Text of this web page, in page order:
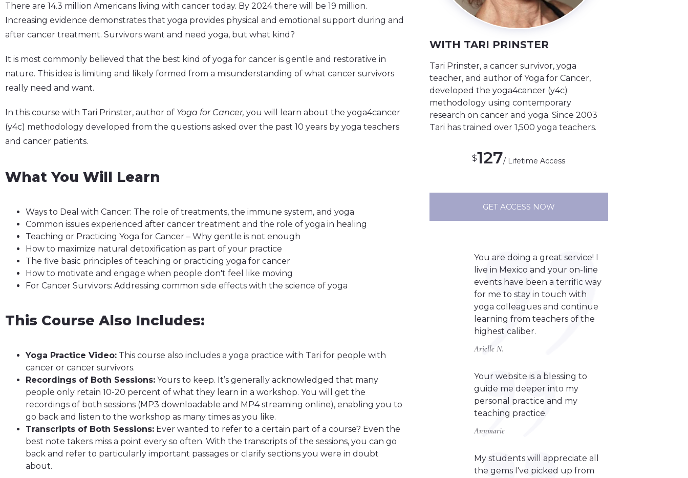
There are 14.3 million Americans living with cancer today. By 2024 there will be 19 million.
Increasing evidence demonstrates that yoga provides physical and emotional support during and
after cancer treatment. Survivors want and need yoga, but what kind?
It is most commonly believed that the best kind of yoga for cancer is gentle and restorative in
nature. This idea is limiting and likely formed from a misunderstanding of what cancer survivors
really need and want.
In this course with Tari Prinster, author of Yoga for Cancer, you will learn about the yoga4cancer
(y4c) methodology developed from the questions asked over the past 10 years by yoga teachers
and cancer patients.
What You Will Learn
Ways to Deal with Cancer: The role of treatments, the immune system, and yoga
Common issues experienced after cancer treatment and the role of yoga in healing
Teaching or Practicing Yoga for Cancer – Why gentle is not enough
How to maximize natural detoxification as part of your practice
The five basic principles of teaching or practicing yoga for cancer
How to motivate and engage when people don't feel like moving
For Cancer Survivors: Addressing common side effects with the science of yoga
This Course Also Includes:
Yoga Practice Video: This course also includes a yoga practice with Tari for people with
cancer or cancer survivors.
Recordings of Both Sessions: Yours to keep. It’s generally acknowledged that many
people only retain 10-20 percent of what they learn in a workshop. You will get the
recordings of both sessions (MP3 downloadable and MP4 streaming online), enabling you to
go back and listen to the workshop as many times as you like.
Transcripts of Both Sessions: Ever wanted to refer to a certain part of a course? Even the
best note takers miss a point every so often. With the transcripts of the sessions, you can go
back and refer to particularly important passages or clarify sections you were in doubt
about.
WITH TARI PRINSTER
Tari Prinster, a cancer survivor, yoga
teacher, and author of Yoga for Cancer,
developed the yoga4cancer (y4c)
methodology using contemporary
research on cancer and yoga. Since 2003
Tari has trained over 1,500 yoga teachers.
$127/ Lifetime Access
GET ACCESS NOW
You are doing a great service! I
live in Mexico and your on-line
events have been a terrific way
for me to stay in touch with
yoga colleagues and continue
learning from teachers of the
highest caliber.
Arielle N.
Your website is a blessing to
guide me deeper into my
personal practice and my
teaching practice.
Annmarie
My students will appreciate all
the gems I've picked up from